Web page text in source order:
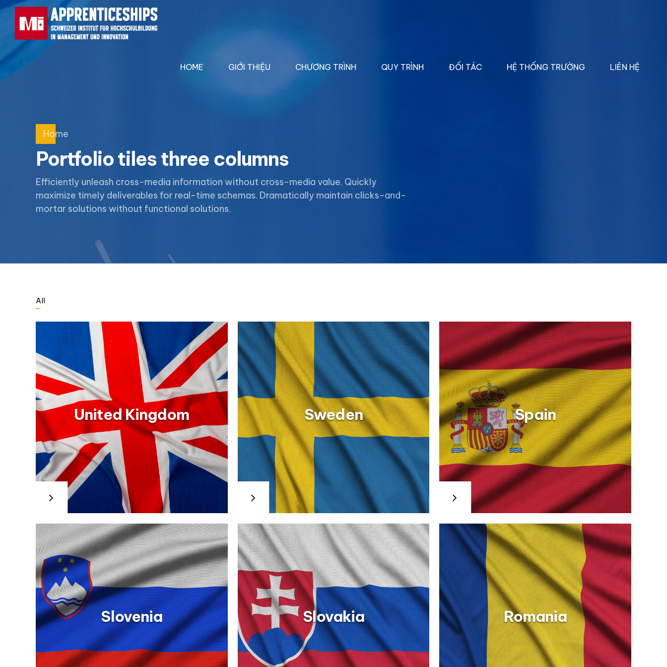
HOME GIỚI THIỆU CHƯƠNG TRÌNH QUY TRÌNH ĐỐI TÁC HỆ THỐNG TRƯỜNG LIÊN HỆ
Home
Portfolio tiles three columns
Efficiently unleash cross-media information without cross-media value. Quickly
maximize timely deliverables for real-time schemas. Dramatically maintain clicks-and-
mortar solutions without functional solutions.
All
United Kingdom
Sweden
Internationella programkontoret
för utbildningsområdet
www.programkontoret.se
Sweden
Spain
Information about the Work Training Module within the Initial Vocational Education and Training (IVET): Ministry of
Education, Culture and Sport www.todofp.es Information about the Work Training Module within the Vocational
Training for Employment (CVET): Spanish Public Employment Service (SEPE) website: The Spanish Public
Employment Service (SEPE)
Information about the Contract of Training and Apprenticeship and Dual Vocational Training: The Ministry of
Employment and Social Security
www.empleo.gob.es/es/informacion/contratos/contenidos/formacionyaprendiz.html
Spain
Slovenia
Slovakia
Slovakia
Romania
Romania